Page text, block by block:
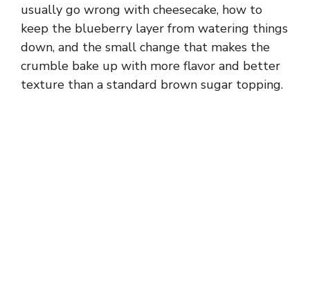
usually go wrong with cheesecake, how to
keep the blueberry layer from watering things
down, and the small change that makes the
crumble bake up with more flavor and better
texture than a standard brown sugar topping.